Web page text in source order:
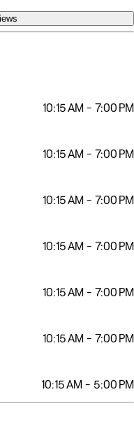
10:15 AM - 7:00 PM
10:15 AM - 7:00 PM
10:15 AM - 7:00 PM
10:15 AM - 7:00 PM
10:15 AM - 7:00 PM
10:15 AM - 7:00 PM
10:15 AM - 5:00 PM